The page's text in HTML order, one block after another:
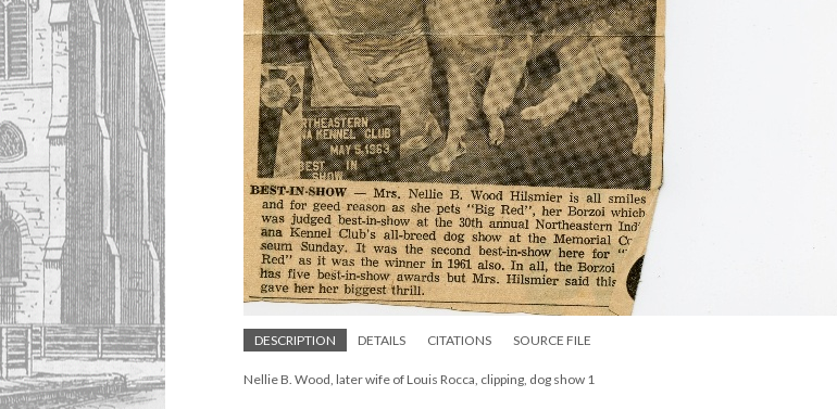
DESCRIPTION DETAILS CITATIONS SOURCE FILE
Nellie B. Wood, later wife of Louis Rocca, clipping, dog show 1